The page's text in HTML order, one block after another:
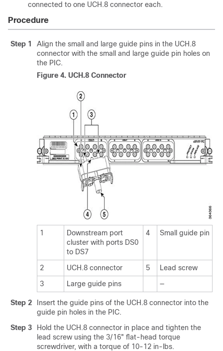
connected to one UCH.8 connector each.
Procedure
Step 1
Align the small and large guide pins in the UCH.8
connector with the small and large guide pin holes on
the PIC.
Figure 4. UCH.8 Connector
1
Downstream port
cluster with ports DS0
to DS7
4 Small guide pin
2 UCH.8 connector 5
Lead screw
3
Large guide pins —
Step 2
Insert the guide pins of the UCH.8 connector into the
guide pin holes in the PIC.
Step 3
Hold the UCH.8 connector in place and tighten the
lead screw using the 3/16" flat-head torque
screwdriver, with a torque of 10-12 in-lbs.